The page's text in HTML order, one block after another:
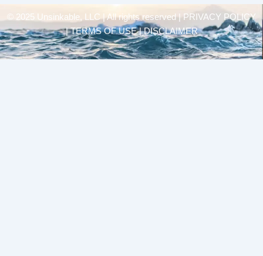
© 2025 Unsinkable, LLC | All rights reserved |
PRIVACY POLICY
| TERMS OF USE | DISCLAIMER